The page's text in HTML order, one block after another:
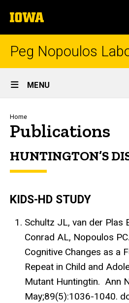
to
content
The
University
of
Peg Nopoulos
Site
Main
Navigation
MENU
Breadcrumb
Home
Publications
HUNTINGTON’S
KIDS-HD STUDY
Schultz JL, van der Plas
Conrad AL, Nopoulos
Cognitive Changes as a
Repeat in Child and
Mutant Huntingtin. Ann
May;89(5):1036-1040.